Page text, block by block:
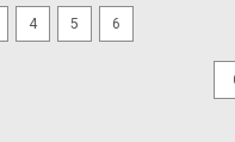
4 5 6